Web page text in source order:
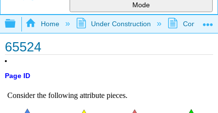
Mode
Expand/collapse global hierarchy
Home Under Construction
65524
Page ID